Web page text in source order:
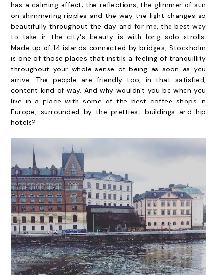
has a calming effect; the reflections, the glimmer of sun
on shimmering ripples and the way the light changes so
beautifully throughout the day and for me, the best way
to take in the city's beauty is with long solo strolls.
Made up of 14 islands connected by bridges, Stockholm
is one of those places that instils a feeling of tranquillity
throughout your whole sense of being as soon as you
arrive. The people are friendly too, in that satisfied,
content kind of way. And why wouldn't you be when you
live in a place with some of the best coffee shops in
Europe, surrounded by the prettiest buildings and hip
hotels?